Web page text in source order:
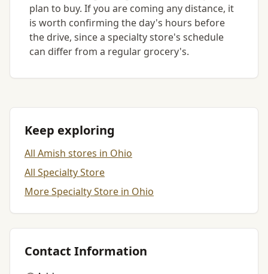
plan to buy. If you are coming any distance, it
is worth confirming the day's hours before
the drive, since a specialty store's schedule
can differ from a regular grocery's.
Keep exploring
All Amish stores in Ohio
All Specialty Store
More Specialty Store in Ohio
Contact Information